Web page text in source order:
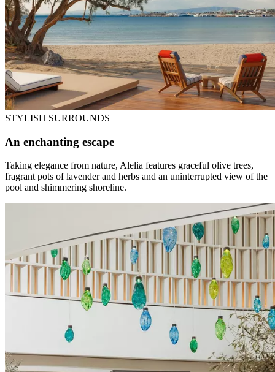
STYLISH SURROUNDS
An enchanting escape
Taking elegance from nature, Alelia features graceful olive trees,
fragrant pots of lavender and herbs and an uninterrupted view of the
pool and shimmering shoreline.